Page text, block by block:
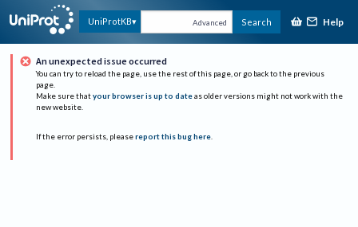
UniProtKB Advanced Search Help
An unexpected issue occurred
You can try to reload the page, use the rest of this page, or go back to the previous
page.
Make sure that your browser is up to date as older versions might not work with the
new website.
If the error persists, please report this bug here.